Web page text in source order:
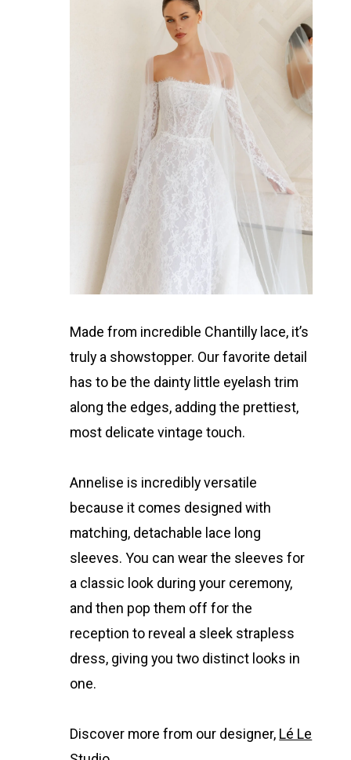
Made from incredible Chantilly lace, it’s
truly a showstopper. Our favorite detail
has to be the dainty little eyelash trim
along the edges, adding the prettiest,
most delicate vintage touch.
Annelise is incredibly versatile
because it comes designed with
matching, detachable lace long
sleeves. You can wear the sleeves for
a classic look during your ceremony,
and then pop them off for the
reception to reveal a sleek strapless
dress, giving you two distinct looks in
one.
Discover more from our designer, Lé Le